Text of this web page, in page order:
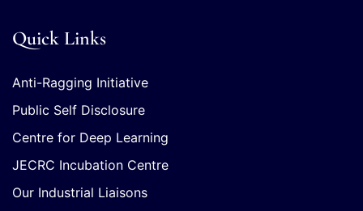
Quick Links
Anti-Ragging Initiative
Public Self Disclosure
Centre for Deep Learning
JECRC Incubation Centre
Our Industrial Liaisons